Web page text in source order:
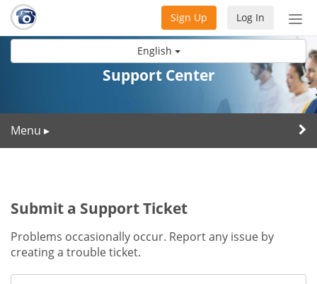
English
Log In
Sign Up
Support Center
Menu ▸
Submit a Support Ticket
Problems occasionally occur. Report any issue by
creating a trouble ticket.